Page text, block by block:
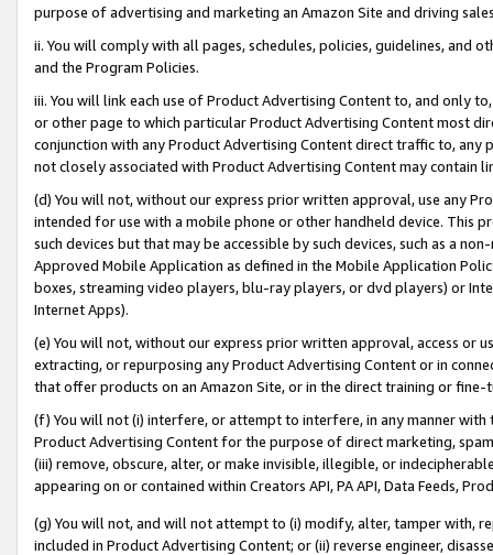
purpose of advertising and marketing an Amazon Site and driving
ii. You will comply with all pages, schedules, policies, guidelines, and
and the Program Policies.
iii. You will link each use of Product Advertising Content to, and only
or other page to which particular Product Advertising Content most
conjunction with any Product Advertising Content direct traffic to,
not closely associated with Product Advertising Content may contain
(d) You will not, without our express prior written approval, use any
intended for use with a mobile phone or other handheld device. This
such devices but that may be accessible by such devices, such as a
Approved Mobile Application as defined in the Mobile Application
boxes, streaming video players, blu-ray players, or dvd players) or
Internet Apps).
(e) You will not, without our express prior written approval, access or
extracting, or repurposing any Product Advertising Content or in
that offer products on an Amazon Site, or in the direct training or
(f) You will not (i) interfere, or attempt to interfere, in any manner
Product Advertising Content for the purpose of direct marketing,
(iii) remove, obscure, alter, or make invisible, illegible, or
appearing on or contained within Creators API, PA API, Data Feeds,
(g) You will not, and will not attempt to (i) modify, alter, tamper with,
included in Product Advertising Content; or (ii) reverse engineer,